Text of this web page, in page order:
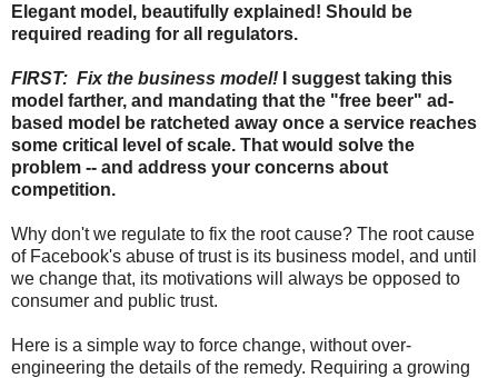
Elegant model, beautifully explained! Should be
required reading for all regulators.
FIRST: Fix the business model!
I suggest taking this
model farther, and mandating that the "free beer" ad-
based model be ratcheted away once a service reaches
some critical level of scale. That would solve the
problem -- and address your concerns about
competition.
Why don't we regulate to fix the root cause? The root cause
of Facebook's abuse of trust is its business model, and until
we change that, its motivations will always be opposed to
consumer and public trust.
Here is a simple way to force change, without over-
engineering the details of the remedy. Requiring a growing